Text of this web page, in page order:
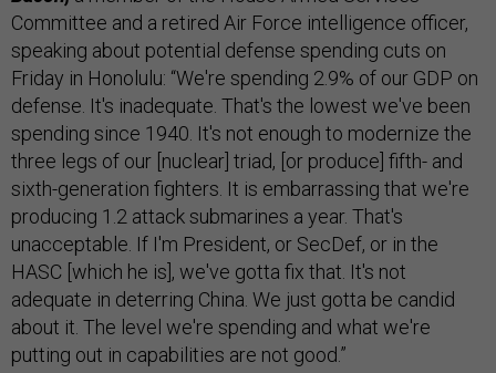
Committee and a retired Air Force intelligence officer,
speaking about potential defense spending cuts on
Friday in Honolulu: “We're spending 2.9% of our GDP on
defense. It's inadequate. That's the lowest we've been
spending since 1940. It's not enough to modernize the
three legs of our [nuclear] triad, [or produce] fifth- and
sixth-generation fighters. It is embarrassing that we're
producing 1.2 attack submarines a year. That's
unacceptable. If I'm President, or SecDef, or in the
HASC [which he is], we've gotta fix that. It's not
adequate in deterring China. We just gotta be candid
about it. The level we're spending and what we're
putting out in capabilities are not good.”